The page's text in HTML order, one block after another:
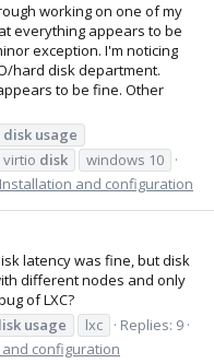
working on one of my
everything appears to be
exception. I'm noticing
hard disk department.
to be fine. Other
disk usage
virtio disk
windows 10
and configuration
latency was fine, but disk
different nodes and only
of LXC?
usage lxc
Replies: 9
and configuration